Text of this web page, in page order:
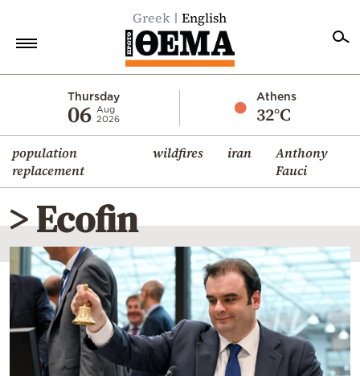
Greek English
Thursday
06 Aug
2026
Athens
32°C
population
replacement
wildfires iran
Anthony
Fauci
Economy
World
Diaspora
Lifestyle
Travel
Culture
Sports
Mediterranean
Cooking
> Ecofin